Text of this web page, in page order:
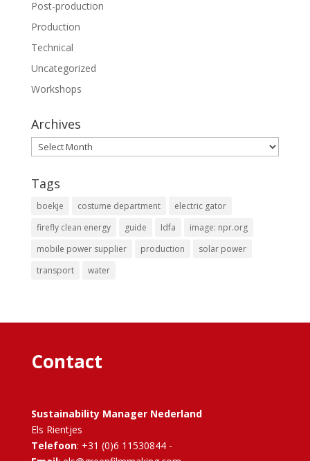
Post-production
Production
Technical
Uncategorized
Workshops
Archives
Archives
Tags
boekje costume department
electric gator
firefly clean energy
guide Idfa
image: npr.org
mobile power supplier
production
solar power
transport
water
Contact
Sustainability Manager Nederland
Els Rientjes
Telefoon: +31 (0)6 11530844 -